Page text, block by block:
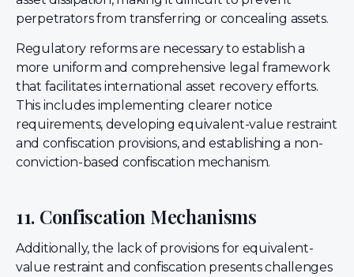
perpetrators from transferring or concealing assets.
Regulatory reforms are necessary to establish a
more uniform and comprehensive legal framework
that facilitates international asset recovery efforts.
This includes implementing clearer notice
requirements, developing equivalent-value restraint
and confiscation provisions, and establishing a non-
conviction-based confiscation mechanism.
11. Confiscation Mechanisms
Additionally, the lack of provisions for equivalent-
value restraint and confiscation presents challenges